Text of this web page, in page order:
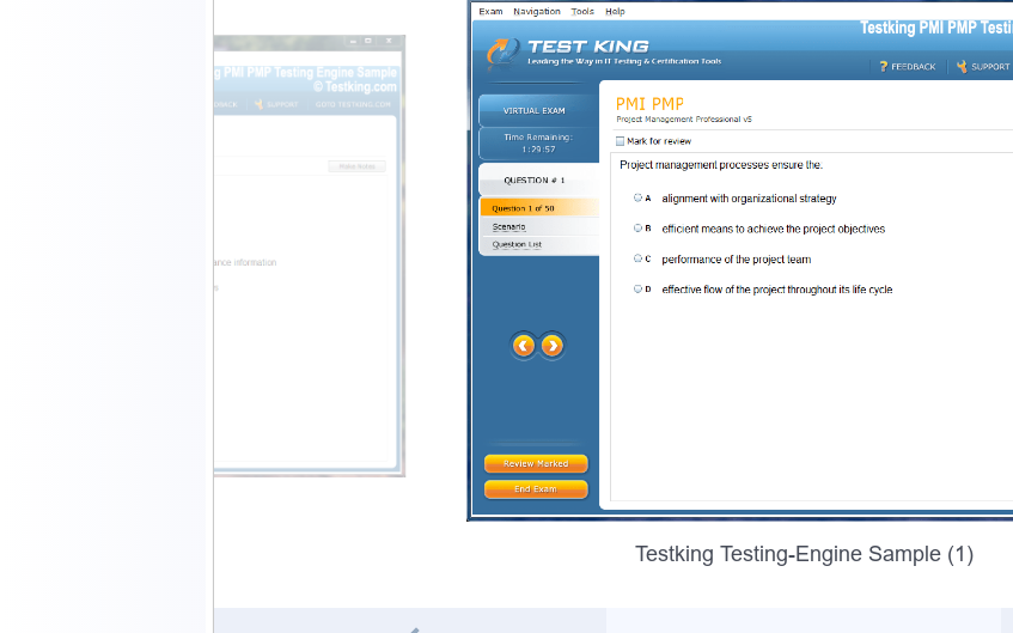
Testking Testing-Engine Sample (1)